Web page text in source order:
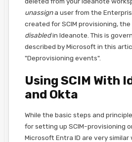
unassigna user from the
created for SCIM provisioning,
disabledin Ideanote. This is
described by Microsoft in this
"Deprovisioning events".
Using SCIM With
and Okta
While the basic steps and
for setting up SCIM-provisioning
Microsoft Entra ID are very similar